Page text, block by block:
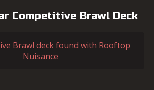
Competitive Brawl Deck
Brawl deck found with Rooftop
Nuisance